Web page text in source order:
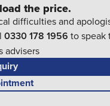
the price.
difficulties and
0330 178 1956 to speak
advisers